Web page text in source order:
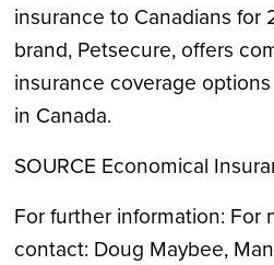
insurance to Canadians for
brand, Petsecure, offers
insurance coverage
in Canada.
SOURCE Economical
For further information: For
contact: Doug Maybee,